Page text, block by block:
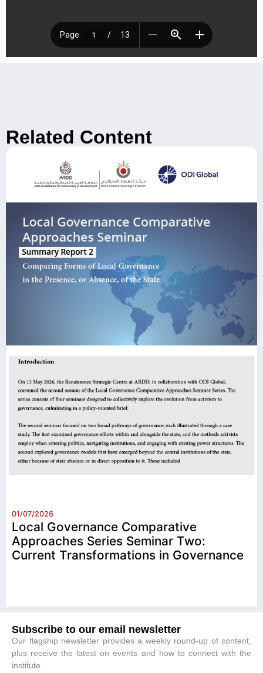
Related Content
01/07/2026
Local Governance Comparative
Approaches Series Seminar Two:
Current Transformations in Governance
Subscribe to our email newsletter
Our flagship newsletter provides a weekly round-up of content,
plus receive the latest on events and how to connect with the
institute.